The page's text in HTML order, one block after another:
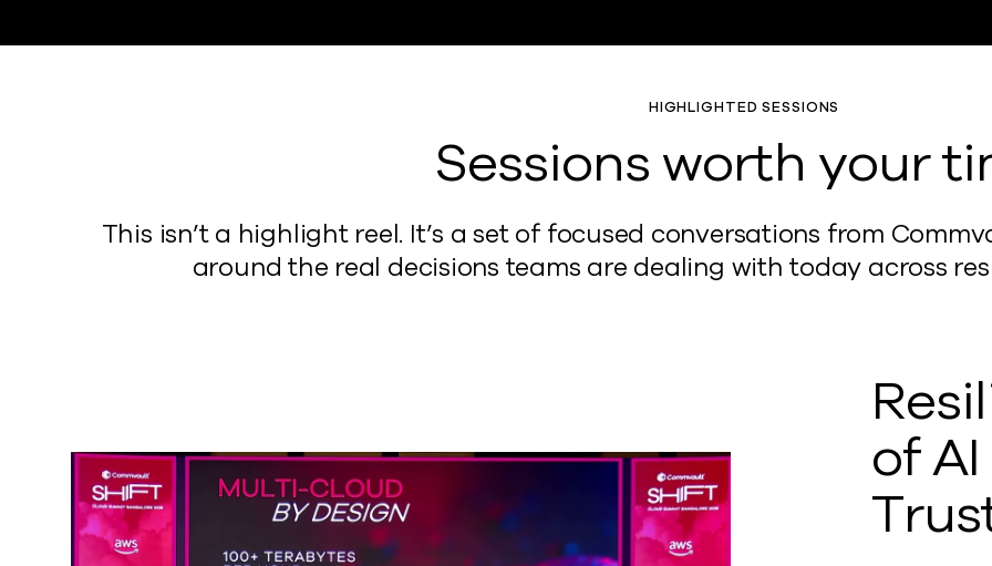
HIGHLIGHTED SESSIONS
Sessions worth your
This isn’t a highlight reel. It’s a set of focused conversations from
around the real decisions teams are dealing with today across
of